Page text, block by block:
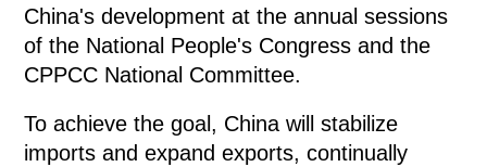
China's development at the annual sessions
of the National People's Congress and the
CPPCC National Committee.
To achieve the goal, China will stabilize
imports and expand exports, continually